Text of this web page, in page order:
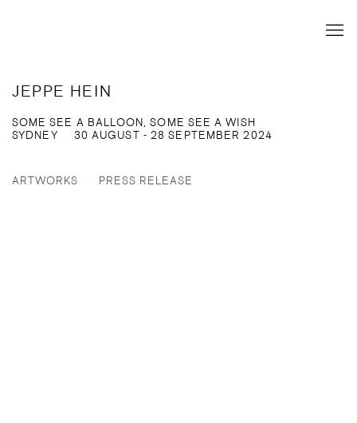
JEPPE HEIN
SOME SEE A BALLOON, SOME SEE A WISH
30 AUGUST - 28 SEPTEMBER 2024
SYDNEY
ARTWORKS PRESS RELEASE